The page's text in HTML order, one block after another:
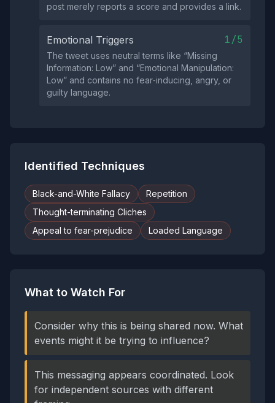
post merely reports a score and provides a link.
Emotional Triggers 1/5
The tweet uses neutral terms like “Missing
Information: Low” and “Emotional Manipulation:
Low” and contains no fear‑inducing, angry, or
guilty language.
Identified Techniques
Black-and-White Fallacy
Repetition
Thought-terminating Cliches
Appeal to fear-prejudice
Loaded Language
What to Watch For
Consider why this is being shared now. What
events might it be trying to influence?
This messaging appears coordinated. Look
for independent sources with different